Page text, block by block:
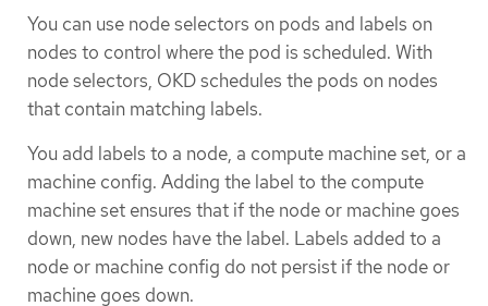
You can use node selectors on pods and labels on
nodes to control where the pod is scheduled. With
node selectors, OKD schedules the pods on nodes
that contain matching labels.
You add labels to a node, a compute machine set, or a
machine config. Adding the label to the compute
machine set ensures that if the node or machine goes
down, new nodes have the label. Labels added to a
node or machine config do not persist if the node or
machine goes down.